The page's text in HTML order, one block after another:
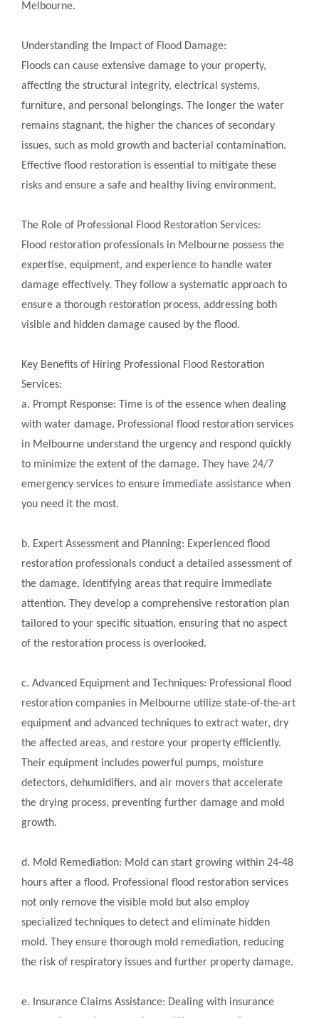
Melbourne.
Understanding the Impact of Flood Damage:
Floods can cause extensive damage to your property,
affecting the structural integrity, electrical systems,
furniture, and personal belongings. The longer the water
remains stagnant, the higher the chances of secondary
issues, such as mold growth and bacterial contamination.
Effective flood restoration is essential to mitigate these
risks and ensure a safe and healthy living environment.
The Role of Professional Flood Restoration Services:
Flood restoration professionals in Melbourne possess the
expertise, equipment, and experience to handle water
damage effectively. They follow a systematic approach to
ensure a thorough restoration process, addressing both
visible and hidden damage caused by the flood.
Key Benefits of Hiring Professional Flood Restoration
Services:
a. Prompt Response: Time is of the essence when dealing
with water damage. Professional flood restoration services
in Melbourne understand the urgency and respond quickly
to minimize the extent of the damage. They have 24/7
emergency services to ensure immediate assistance when
you need it the most.
b. Expert Assessment and Planning: Experienced flood
restoration professionals conduct a detailed assessment of
the damage, identifying areas that require immediate
attention. They develop a comprehensive restoration plan
tailored to your specific situation, ensuring that no aspect
of the restoration process is overlooked.
c. Advanced Equipment and Techniques: Professional flood
restoration companies in Melbourne utilize state-of-the-art
equipment and advanced techniques to extract water, dry
the affected areas, and restore your property efficiently.
Their equipment includes powerful pumps, moisture
detectors, dehumidifiers, and air movers that accelerate
the drying process, preventing further damage and mold
growth.
d. Mold Remediation: Mold can start growing within 24-48
hours after a flood. Professional flood restoration services
not only remove the visible mold but also employ
specialized techniques to detect and eliminate hidden
mold. They ensure thorough mold remediation, reducing
the risk of respiratory issues and further property damage.
e. Insurance Claims Assistance: Dealing with insurance